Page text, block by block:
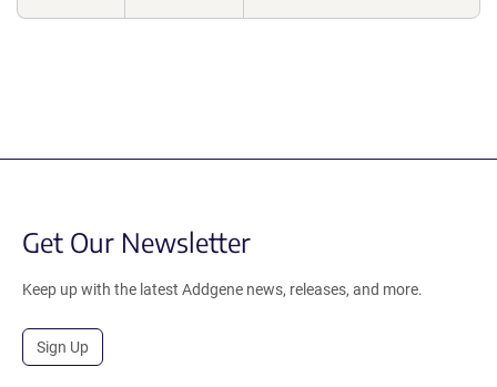
Get Our Newsletter
Keep up with the latest Addgene news, releases, and more.
Sign Up